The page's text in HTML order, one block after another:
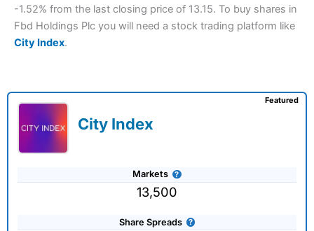
-1.52% from the last closing price of 13.15. To buy shares in
Fbd Holdings Plc you will need a stock trading platform like
City Index.
City Index
Markets
13,500
Share Spreads
Featured